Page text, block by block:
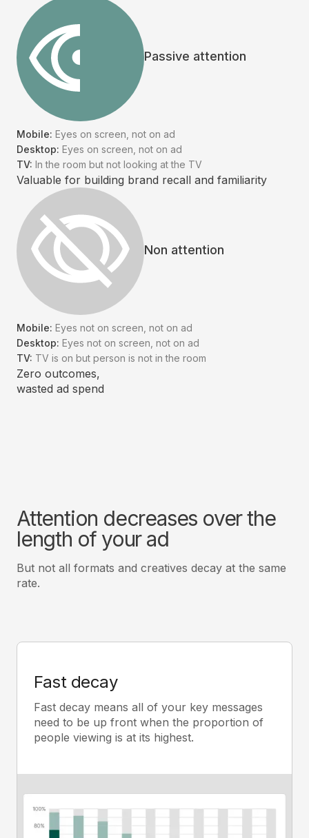
Passive attention
Mobile: Eyes on screen, not on ad
Desktop: Eyes on screen, not on ad
TV: In the room but not looking at the TV
Valuable for building brand recall and familiarity
Non attention
Mobile: Eyes not on screen, not on ad
Desktop: Eyes not on screen, not on ad
TV: TV is on but person is not in the room
Zero outcomes,
wasted ad spend
Attention decreases over the
length of your ad
But not all formats and creatives decay at the same
rate.
Fast decay
Fast decay means all of your key messages
need to be up front when the proportion of
people viewing is at its highest.